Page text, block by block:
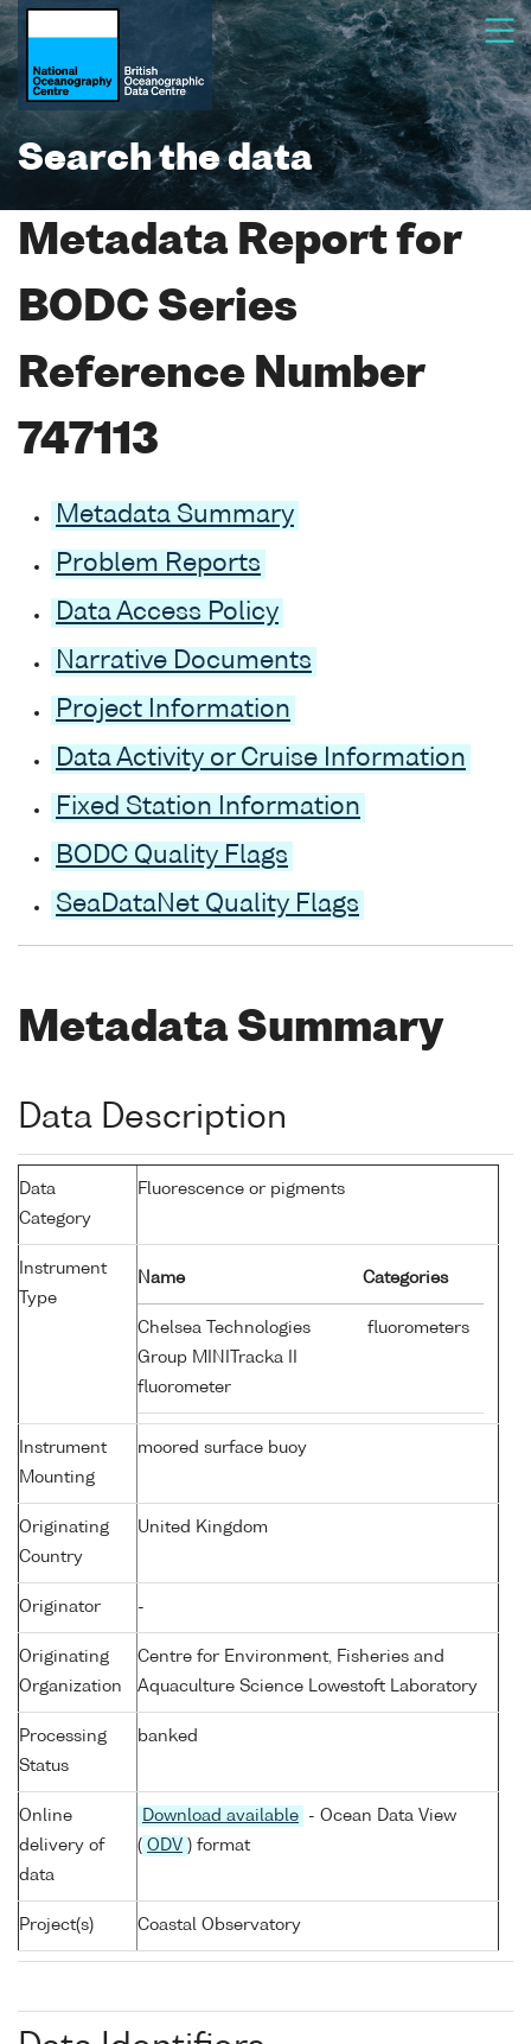
Search the data
Metadata Report for
BODC Series
Reference Number
747113
Metadata Summary
Problem Reports
Data Access Policy
Narrative Documents
Project Information
Data Activity or Cruise Information
Fixed Station Information
BODC Quality Flags
SeaDataNet Quality Flags
Metadata Summary
Data Description
Data
Category
Fluorescence or pigments
Instrument
Type
Name Categories
Chelsea Technologies
Group MINITracka II
fluorometer
fluorometers
Instrument
Mounting
moored surface buoy
Originating
Country
United Kingdom
Originator -
Originating
Organization
Centre for Environment, Fisheries and
Aquaculture Science Lowestoft Laboratory
Processing
Status
banked
Online
delivery of
data
Download available
- Ocean Data View
( ODV ) format
Project(s) Coastal Observatory